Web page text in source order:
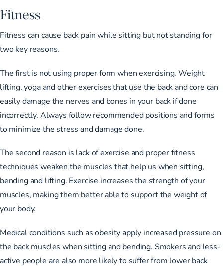
Fitness
Fitness can cause back pain while sitting but not standing for
two key reasons.
The first is not using proper form when exercising. Weight
lifting, yoga and other exercises that use the back and core can
easily damage the nerves and bones in your back if done
incorrectly. Always follow recommended positions and forms
to minimize the stress and damage done.
The second reason is lack of exercise and proper fitness
techniques weaken the muscles that help us when sitting,
bending and lifting. Exercise increases the strength of your
muscles, making them better able to support the weight of
your body.
Medical conditions such as obesity apply increased pressure on
the back muscles when sitting and bending. Smokers and less-
active people are also more likely to suffer from lower back